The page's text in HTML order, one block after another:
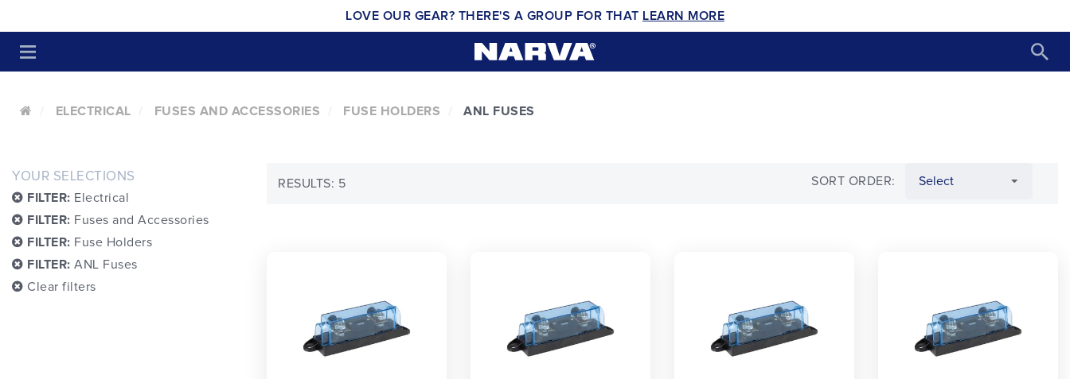
LOVE OUR GEAR? THERE'S A GROUP FOR THAT LEARN MORE
ELECTRICAL FUSES AND ACCESSORIES FUSE HOLDERS ANL FUSES
YOUR SELECTIONS
FILTER: Electrical
FILTER: Fuses and Accessories
FILTER: Fuse Holders
FILTER: ANL Fuses
Clear filters
RESULTS: 5 SORT ORDER: